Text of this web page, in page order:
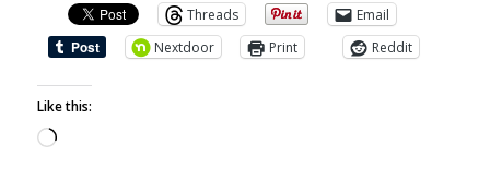
Threads
Email
Nextdoor
Print Reddit
Like this: